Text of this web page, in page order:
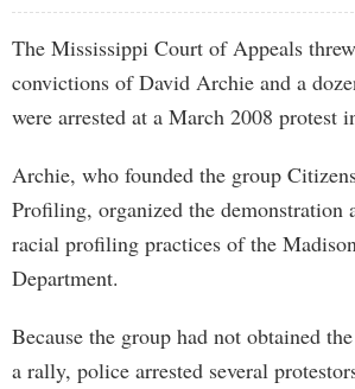
The Mississippi Court of Appeals
convictions of David Archie and a
were arrested at a March 2008 protest
Archie, who founded the group
Profiling, organized the demonstration
racial profiling practices of the
Department.
Because the group had not obtained
a rally, police arrested several